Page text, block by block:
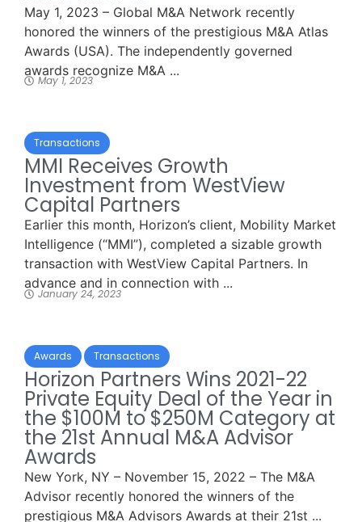
May 1, 2023 – Global M&A Network recently
honored the winners of the prestigious M&A Atlas
Awards (USA). The independently governed
awards recognize M&A ...
May 1, 2023
Transactions
MMI Receives Growth
Investment from WestView
Capital Partners
Earlier this month, Horizon’s client, Mobility Market
Intelligence (“MMI”), completed a sizable growth
transaction with WestView Capital Partners. In
advance and in connection with ...
January 24, 2023
Awards Transactions
Horizon Partners Wins 2021-22
Private Equity Deal of the Year in
the $100M to $250M Category at
the 21st Annual M&A Advisor
Awards
New York, NY – November 15, 2022 – The M&A
Advisor recently honored the winners of the
prestigious M&A Advisors Awards at their 21st ...